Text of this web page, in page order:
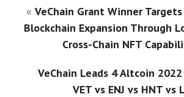
« VeChain Grant Winner
Blockchain Expansion Through
Cross-Chain NFT
VeChain Leads 4 Altcoin
VET vs ENJ vs HNT vs